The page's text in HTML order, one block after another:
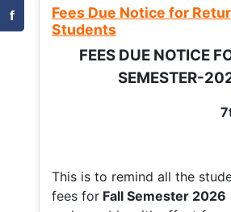
f
Fees Due Notice for
Students
FEES DUE NOTICE
SEMESTER-
This is to remind all the
fees for Fall Semester 2026